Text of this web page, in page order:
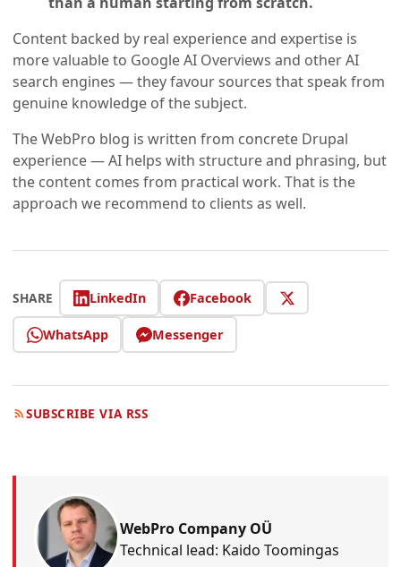
Content backed by real experience and expertise is
more valuable to Google AI Overviews and other AI
search engines — they favour sources that speak from
genuine knowledge of the subject.
The WebPro blog is written from concrete Drupal
experience — AI helps with structure and phrasing, but
the content comes from practical work. That is the
approach we recommend to clients as well.
SHARE LinkedIn Facebook
WhatsApp Messenger
SUBSCRIBE VIA RSS
WebPro Company OÜ
Technical lead: Kaido Toomingas